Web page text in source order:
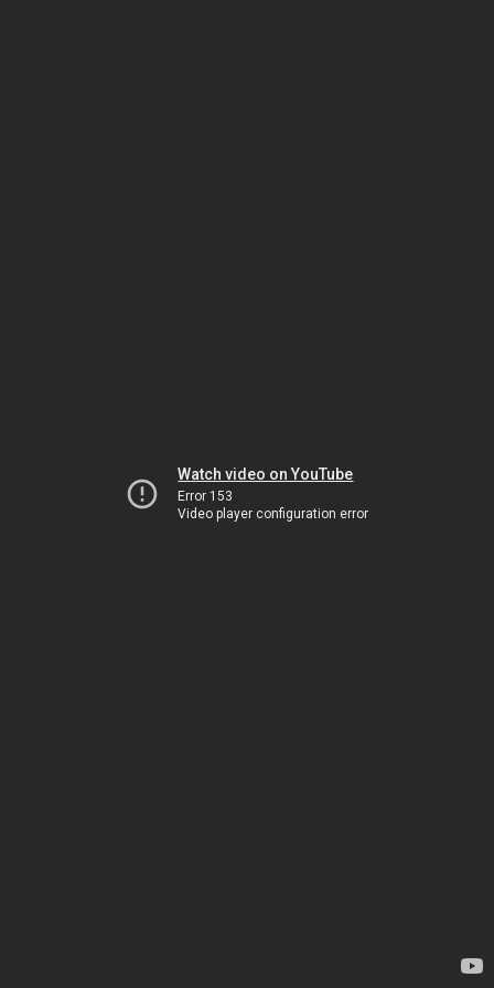
Watch video on YouTube
Error 153
Video player configuration error